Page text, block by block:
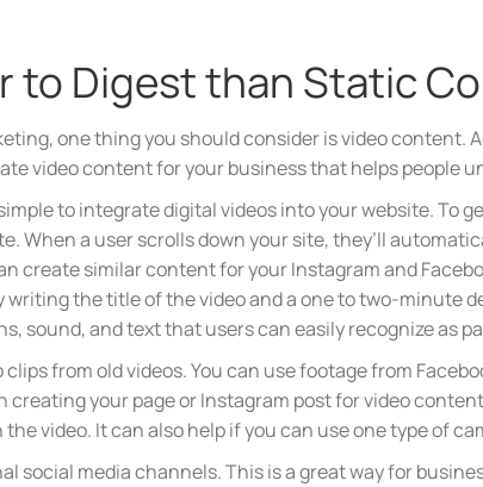
to Digest than Static
one thing you should consider is video
video content for your business that helps people
to integrate digital videos into your website.
When a user scrolls down your site, they’ll
create similar content for your Instagram and
writing the title of the video and a one to two-
sound, and text that users can easily recognize as
from old videos. You can use footage from
creating your page or Instagram post for video
video. It can also help if you can use one type of
social media channels. This is a great way for